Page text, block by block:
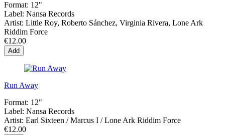
Format: 12"
Label: Nansa Records
Artist: Little Roy, Roberto Sánchez, Virginia Rivera, Lone Ark
Riddim Force
€12.00
Add
Run Away
Format: 12"
Label: Nansa Records
Artist: Earl Sixteen / Marcus I / Lone Ark Riddim Force
€12.00